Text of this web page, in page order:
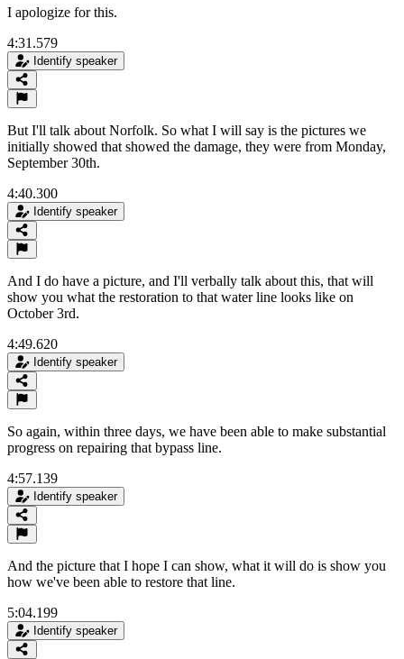
I apologize for this.
4:31.579
Identify speaker
But I'll talk about Norfolk. So what I will say is the pictures we
initially showed that showed the damage, they were from Monday,
September 30th.
4:40.300
Identify speaker
And I do have a picture, and I'll verbally talk about this, that will
show you what the restoration to that water line looks like on
October 3rd.
4:49.620
Identify speaker
So again, within three days, we have been able to make substantial
progress on repairing that bypass line.
4:57.139
Identify speaker
And the picture that I hope I can show, what it will do is show you
how we've been able to restore that line.
5:04.199
Identify speaker